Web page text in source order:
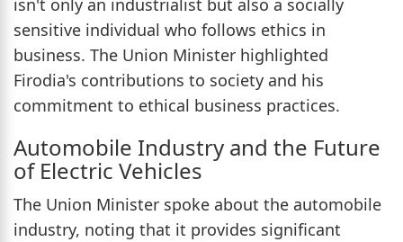
sensitive individual who follows ethics in
business. The Union Minister highlighted
Firodia's contributions to society and his
commitment to ethical business practices.
Automobile Industry and the Future
of Electric Vehicles
The Union Minister spoke about the automobile
industry, noting that it provides significant